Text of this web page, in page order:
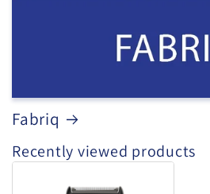
Fabriq
Recently viewed products